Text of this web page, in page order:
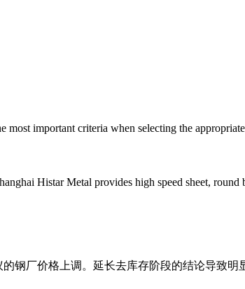
important criteria when selecting the
Histar Metal provides high speed sheet, round
钢厂价格上调。延长去库存阶段的结论导致